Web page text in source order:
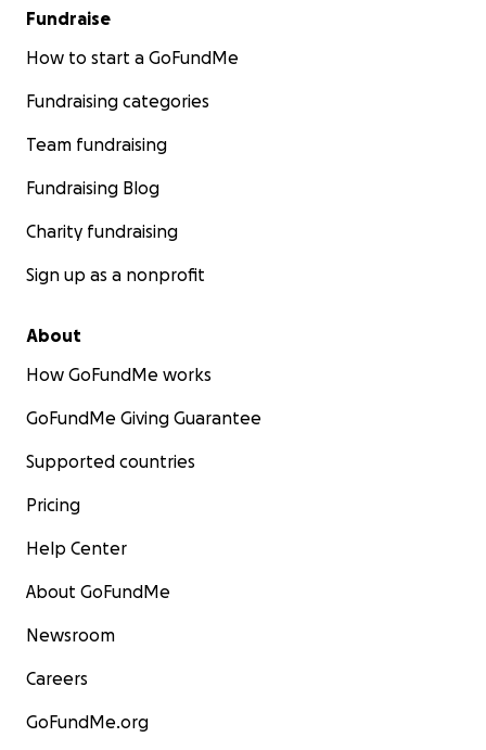
Fundraise
How to start a GoFundMe
Fundraising categories
Team fundraising
Fundraising Blog
Charity fundraising
Sign up as a nonprofit
About
How GoFundMe works
GoFundMe Giving Guarantee
Supported countries
Pricing
Help Center
About GoFundMe
Newsroom
Careers
GoFundMe.org